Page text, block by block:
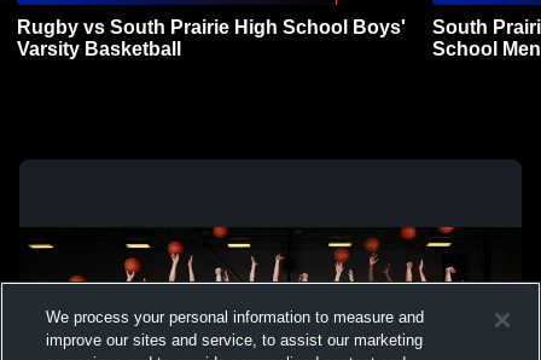
Rugby vs South Prairie High School Boys'
Varsity Basketball
South
School
We process your personal information to measure and
improve our sites and service, to assist our marketing